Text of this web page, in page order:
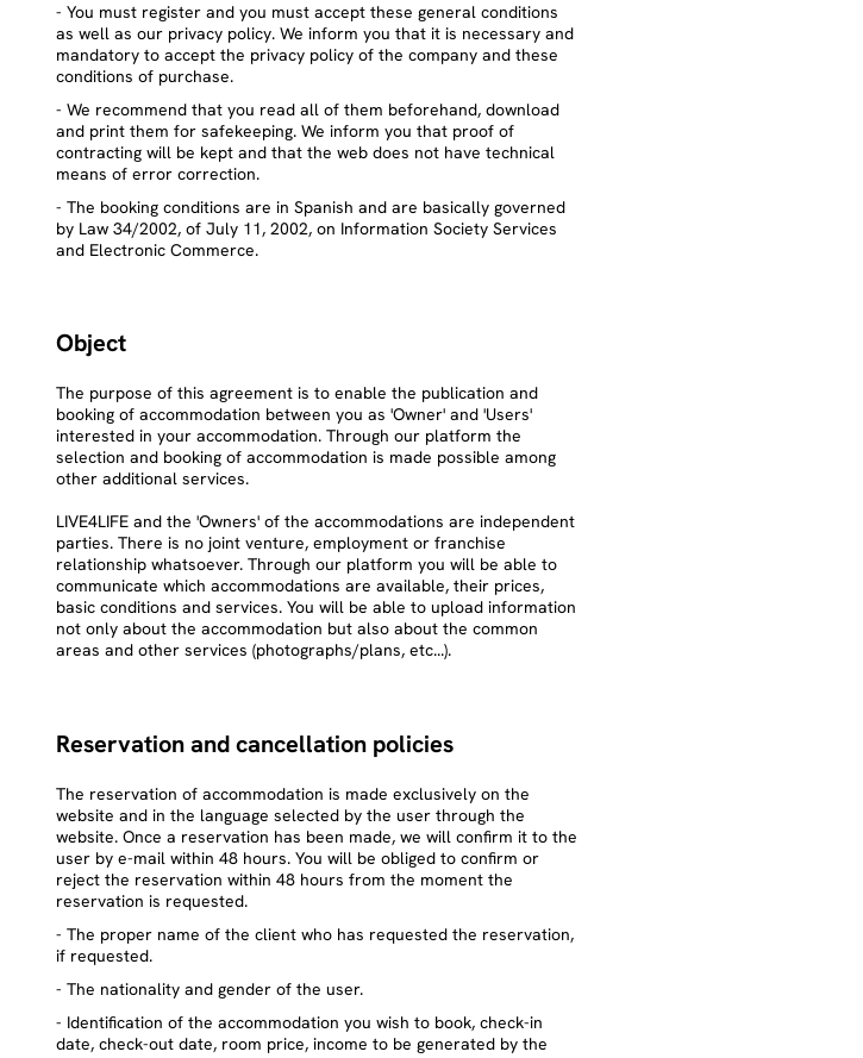
- You must register and you must accept these general conditions
as well as our privacy policy. We inform you that it is necessary and
mandatory to accept the privacy policy of the company and these
conditions of purchase.
- We recommend that you read all of them beforehand, download
and print them for safekeeping. We inform you that proof of
contracting will be kept and that the web does not have technical
means of error correction.
- The booking conditions are in Spanish and are basically governed
by Law 34/2002, of July 11, 2002, on Information Society Services
and Electronic Commerce.
Object
The purpose of this agreement is to enable the publication and
booking of accommodation between you as 'Owner' and 'Users'
interested in your accommodation. Through our platform the
selection and booking of accommodation is made possible among
other additional services.
LIVE4LIFE and the 'Owners' of the accommodations are independent
parties. There is no joint venture, employment or franchise
relationship whatsoever. Through our platform you will be able to
communicate which accommodations are available, their prices,
basic conditions and services. You will be able to upload information
not only about the accommodation but also about the common
areas and other services (photographs/plans, etc...).
Reservation and cancellation policies
The reservation of accommodation is made exclusively on the
website and in the language selected by the user through the
website. Once a reservation has been made, we will confirm it to the
user by e-mail within 48 hours. You will be obliged to confirm or
reject the reservation within 48 hours from the moment the
reservation is requested.
- The proper name of the client who has requested the reservation,
if requested.
- The nationality and gender of the user.
- Identification of the accommodation you wish to book, check-in
date, check-out date, room price, income to be generated by the